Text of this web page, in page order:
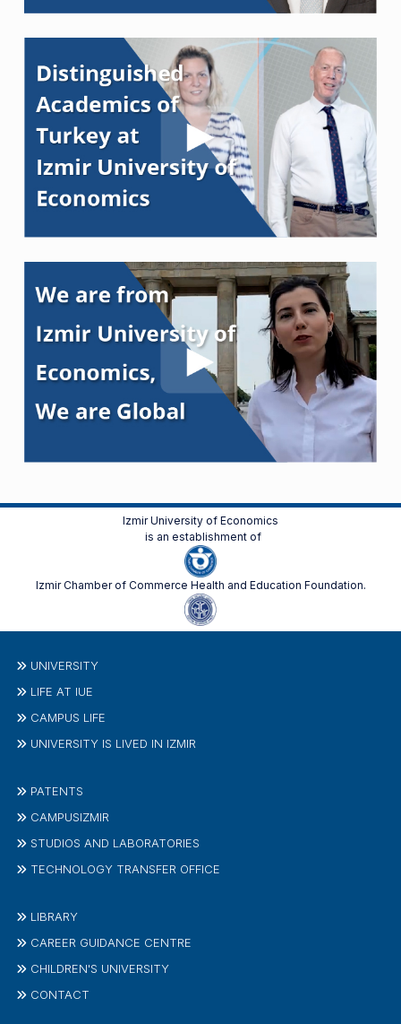
Izmir University of Economics
is an establishment of
Izmir Chamber of Commerce Health and Education Foundation.
UNIVERSITY
LIFE AT IUE
CAMPUS LIFE
UNIVERSITY IS LIVED IN IZMIR
PATENTS
CAMPUSIZMIR
STUDIOS AND LABORATORIES
TECHNOLOGY TRANSFER OFFICE
LIBRARY
CAREER GUIDANCE CENTRE
CHILDREN'S UNIVERSITY
CONTACT